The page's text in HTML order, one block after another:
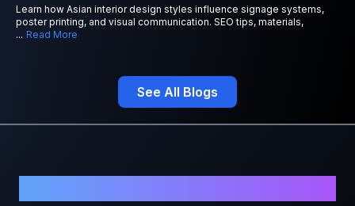
Learn how Asian interior design styles influence signage systems,
poster printing, and visual communication. SEO tips, materials,
... Read More
See All Blogs